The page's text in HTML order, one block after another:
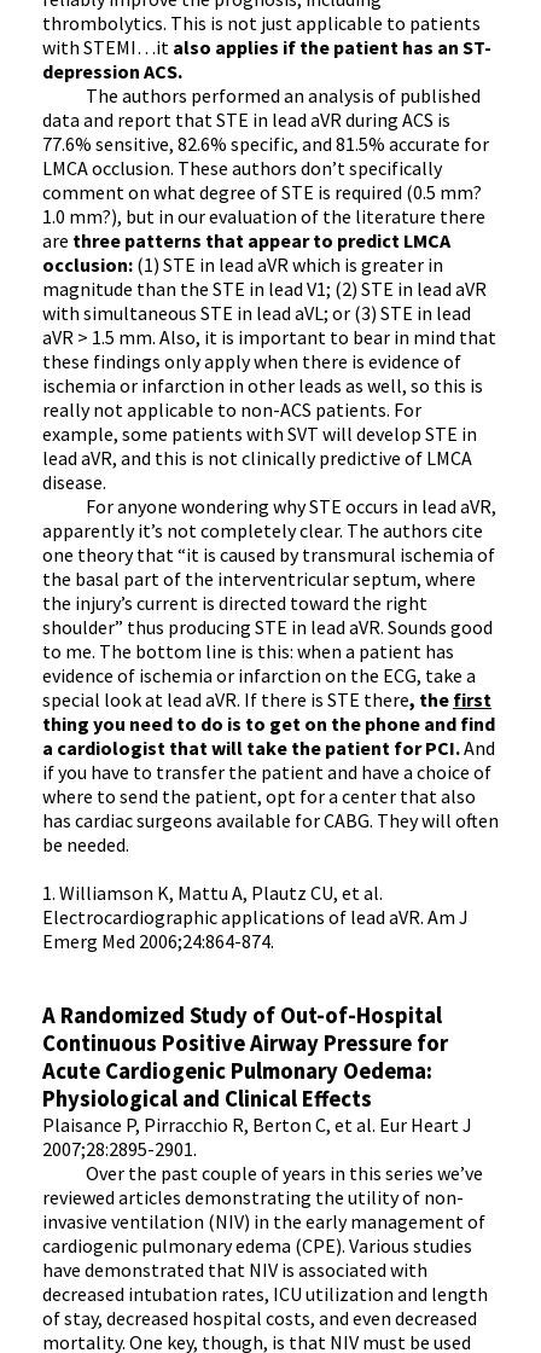
thrombolytics. This is not just applicable to patients
with STEMI…it also applies if the patient has an ST-
depression ACS.
The authors performed an analysis of published
data and report that STE in lead aVR during ACS is
77.6% sensitive, 82.6% specific, and 81.5% accurate for
LMCA occlusion. These authors don’t specifically
comment on what degree of STE is required (0.5 mm?
1.0 mm?), but in our evaluation of the literature there
are three patterns that appear to predict LMCA
occlusion: (1) STE in lead aVR which is greater in
magnitude than the STE in lead V1; (2) STE in lead aVR
with simultaneous STE in lead aVL; or (3) STE in lead
aVR > 1.5 mm. Also, it is important to bear in mind that
these findings only apply when there is evidence of
ischemia or infarction in other leads as well, so this is
really not applicable to non-ACS patients. For
example, some patients with SVT will develop STE in
lead aVR, and this is not clinically predictive of LMCA
disease.
For anyone wondering why STE occurs in lead aVR,
apparently it’s not completely clear. The authors cite
one theory that “it is caused by transmural ischemia of
the basal part of the interventricular septum, where
the injury’s current is directed toward the right
shoulder” thus producing STE in lead aVR. Sounds good
to me. The bottom line is this: when a patient has
evidence of ischemia or infarction on the ECG, take a
special look at lead aVR. If there is STE there, the first
thing you need to do is to get on the phone and find
a cardiologist that will take the patient for PCI.And
if you have to transfer the patient and have a choice of
where to send the patient, opt for a center that also
has cardiac surgeons available for CABG. They will often
be needed.
1. Williamson K, Mattu A, Plautz CU, et al.
Electrocardiographic applications of lead aVR. Am J
Emerg Med 2006;24:864-874.
A Randomized Study of Out-of-Hospital
Continuous Positive Airway Pressure for
Acute Cardiogenic Pulmonary Oedema:
Physiological and Clinical Effects
Plaisance P, Pirracchio R, Berton C, et al. Eur Heart J
2007;28:2895-2901.
Over the past couple of years in this series we’ve
reviewed articles demonstrating the utility of non-
invasive ventilation (NIV) in the early management of
cardiogenic pulmonary edema (CPE). Various studies
have demonstrated that NIV is associated with
decreased intubation rates, ICU utilization and length
of stay, decreased hospital costs, and even decreased
mortality. One key, though, is that NIV must be used